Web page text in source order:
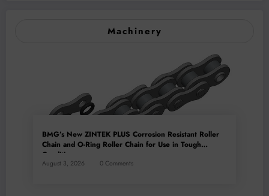
Machinery
BMG’s New ZINTEK PLUS Corrosion Resistant Roller
Chain and O-Ring Roller Chain for Use in Tough
Conditions
August 3, 2026 0 Comments